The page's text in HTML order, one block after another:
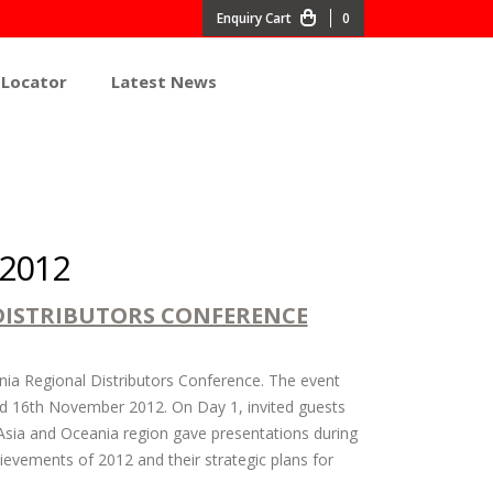
0
Latest News
CONFERENCE
Regional Distributors Conference. The event
16th November 2012. On Day 1, invited guests
and Oceania region gave presentations during
of 2012 and their strategic plans for